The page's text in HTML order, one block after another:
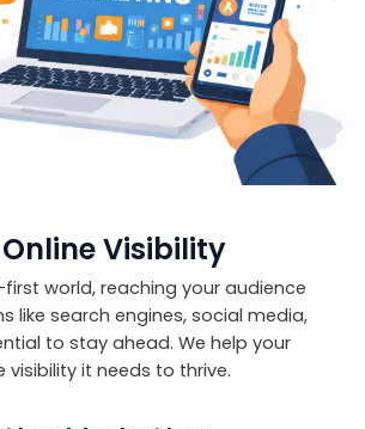
Visibility
world, reaching your audience
like search engines, social media,
to stay ahead. We help your
visibility it needs to thrive.